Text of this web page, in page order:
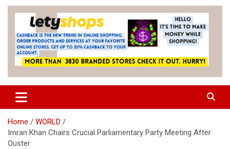
Home
WORLD
Imran Khan Chairs Crucial Parliamentary Party Meeting After
Ouster